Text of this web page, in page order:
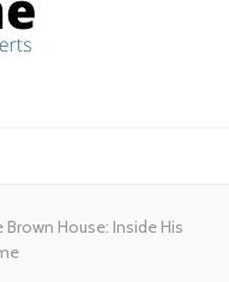
Brown House: Inside His